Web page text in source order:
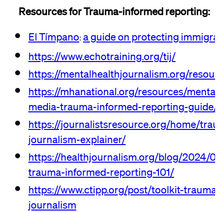
Resources for Trauma-informed reporting:
El Tímpano: a guide on protecting
https://www.echotraining.org/tij/
https://mentalhealthjournalism.org/
https://mhanational.org/resources/
media-trauma-informed-reporting-guide/
https://journalistsresource.org/home/
journalism-explainer/
https://healthjournalism.org/blog/2024/
trauma-informed-reporting-101/
https://www.ctipp.org/post/toolkit-
journalism